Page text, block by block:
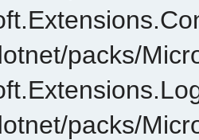
packs/
packs/